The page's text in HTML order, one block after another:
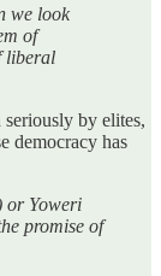
we look
of
liberal
by elites,
democracy has
or Yoweri
promise of